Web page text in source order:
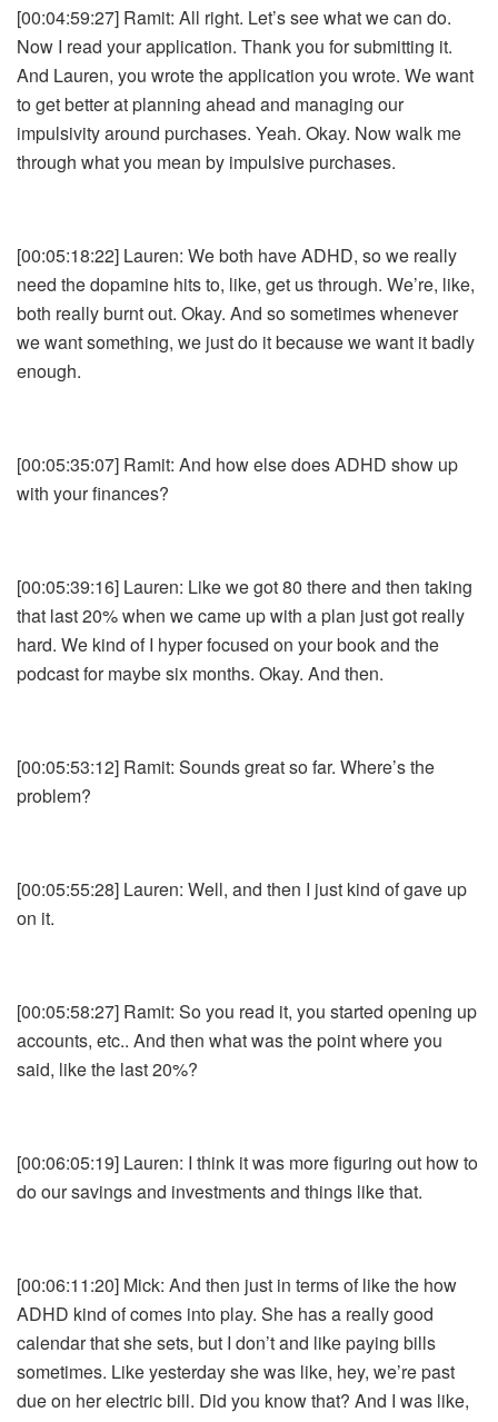
[00:04:59:27] Ramit: All right. Let’s see what we can do.
Now I read your application. Thank you for submitting it.
And Lauren, you wrote the application you wrote. We want
to get better at planning ahead and managing our
impulsivity around purchases. Yeah. Okay. Now walk me
through what you mean by impulsive purchases.
[00:05:18:22] Lauren: We both have ADHD, so we really
need the dopamine hits to, like, get us through. We’re, like,
both really burnt out. Okay. And so sometimes whenever
we want something, we just do it because we want it badly
enough.
[00:05:35:07] Ramit: And how else does ADHD show up
with your finances?
[00:05:39:16] Lauren: Like we got 80 there and then taking
that last 20% when we came up with a plan just got really
hard. We kind of I hyper focused on your book and the
podcast for maybe six months. Okay. And then.
[00:05:53:12] Ramit: Sounds great so far. Where’s the
problem?
[00:05:55:28] Lauren: Well, and then I just kind of gave up
on it.
[00:05:58:27] Ramit: So you read it, you started opening up
accounts, etc.. And then what was the point where you
said, like the last 20%?
[00:06:05:19] Lauren: I think it was more figuring out how to
do our savings and investments and things like that.
[00:06:11:20] Mick: And then just in terms of like the how
ADHD kind of comes into play. She has a really good
calendar that she sets, but I don’t and like paying bills
sometimes. Like yesterday she was like, hey, we’re past
due on her electric bill. Did you know that? And I was like,